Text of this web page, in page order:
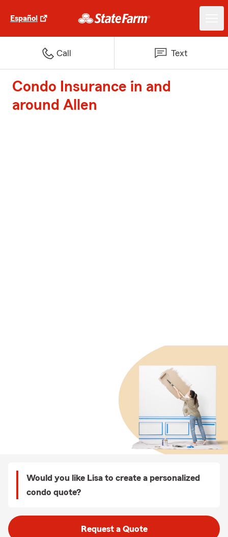
Español
Call Text
Condo Insurance in and
around Allen
Would you like Lisa to create a personalized
condo quote?
Request a Quote